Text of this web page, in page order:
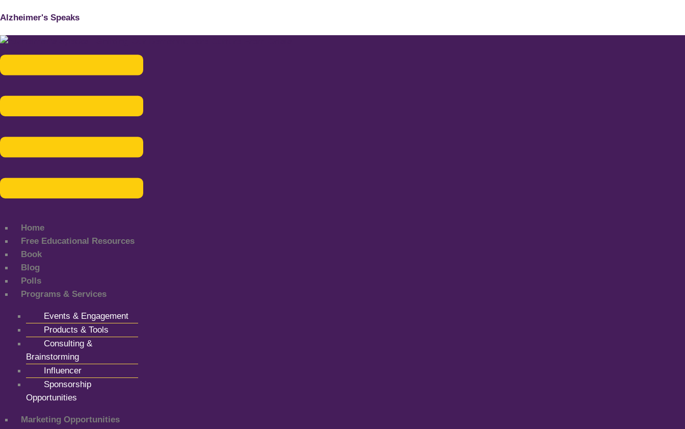
Alzheimer's Speaks
Home
Free Educational Resources
Book
Blog
Polls
Programs & Services
Events & Engagement
Products & Tools
Consulting &
Brainstorming
Influencer
Sponsorship
Opportunities
Marketing Opportunities